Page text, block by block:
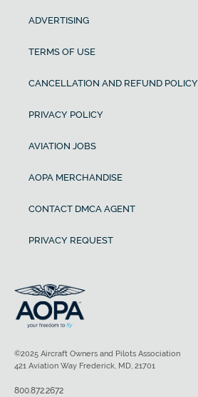
ADVERTISING
TERMS OF USE
CANCELLATION AND REFUND POLICY
PRIVACY POLICY
AVIATION JOBS
AOPA MERCHANDISE
CONTACT DMCA AGENT
PRIVACY REQUEST
©2025 Aircraft Owners and Pilots Association
421 Aviation Way Frederick, MD, 21701
800.872.2672